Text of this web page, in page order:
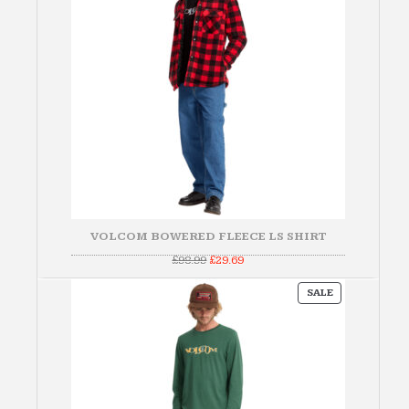
VOLCOM BOWERED FLEECE LS SHIRT
£98.99Original
was:
£98.99.
£29.69Current
is:
SALEPRODUCT
ON